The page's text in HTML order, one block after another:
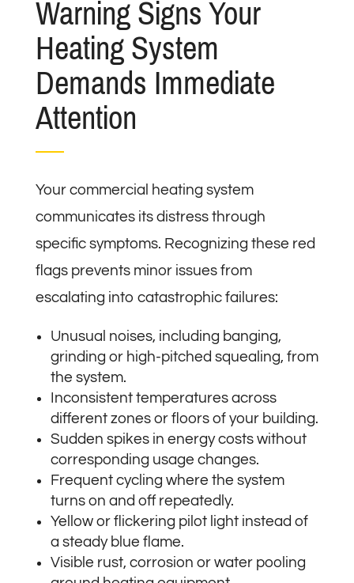
Warning Signs Your
Heating System
Demands Immediate
Attention
Your commercial heating system
communicates its distress through
specific symptoms. Recognizing these red
flags prevents minor issues from
escalating into catastrophic failures:
Unusual noises, including banging,
grinding or high-pitched squealing, from
the system.
Inconsistent temperatures across
different zones or floors of your building.
Sudden spikes in energy costs without
corresponding usage changes.
Frequent cycling where the system
turns on and off repeatedly.
Yellow or flickering pilot light instead of
a steady blue flame.
Visible rust, corrosion or water pooling